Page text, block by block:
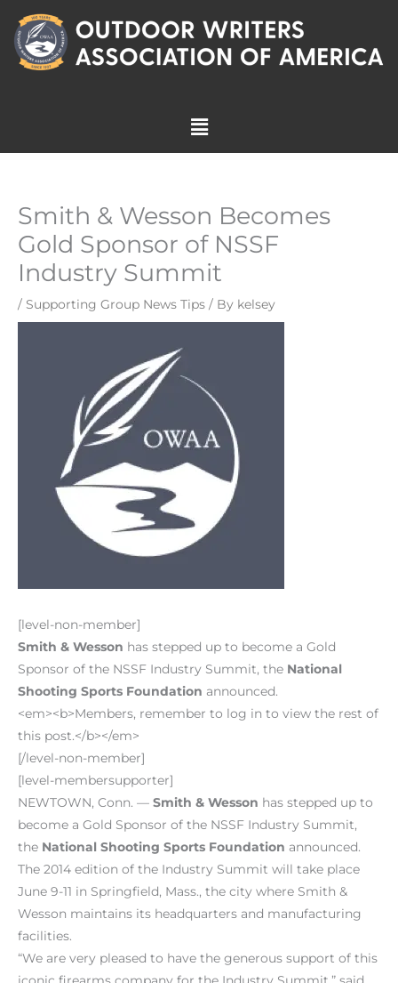
content
Menu
Smith & Wesson Becomes
Gold Sponsor of NSSF
Industry Summit
/ Supporting Group News Tips / By kelsey
[level-non-member]
Smith & Wesson has stepped up to become a Gold
Sponsor of the NSSF Industry Summit, the National
Shooting Sports Foundation announced.
<em><b>Members, remember to log in to view the rest of
this post.</b></em>
[/level-non-member]
[level-membersupporter]
NEWTOWN, Conn. — Smith & Wesson has stepped up to
become a Gold Sponsor of the NSSF Industry Summit,
the National Shooting Sports Foundation announced.
The 2014 edition of the Industry Summit will take place
June 9-11 in Springfield, Mass., the city where Smith &
Wesson maintains its headquarters and manufacturing
facilities.
“We are very pleased to have the generous support of this
iconic firearms company for the Industry Summit,” said